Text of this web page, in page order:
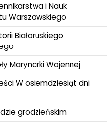
i Nauk
Warszawskiego
Białoruskiego
Marynarki Wojennej
W osiemdziesiąt dni
grodzieńskim